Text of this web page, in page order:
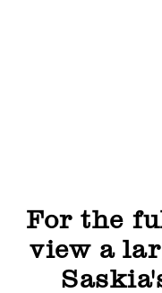
For the
view a